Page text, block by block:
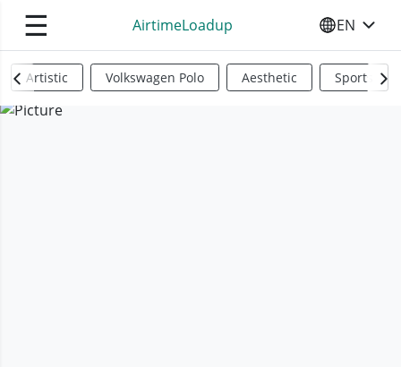
☰ AirtimeLoadup SELECT
EN
Artistic Volkswagen Polo Aesthetic Sports